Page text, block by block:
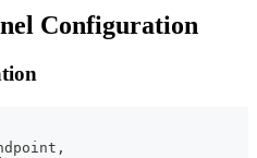
Configuration